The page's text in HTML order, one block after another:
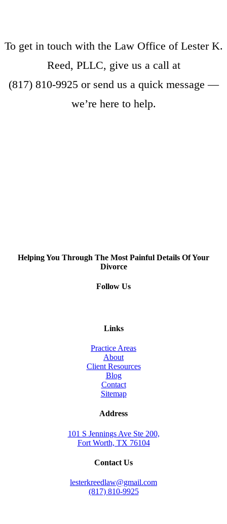
To get in touch with the Law Office of Lester K.
Reed, PLLC, give us a call at
(817) 810-9925or send us a quick message—
we’re here to help.
Helping You Through The Most Painful Details Of Your
Divorce
Follow Us
Links
Practice Areas
About
Client Resources
Blog
Contact
Sitemap
Address
101 S Jennings Ave Ste 200,
Fort Worth, TX 76104
Contact Us
lesterkreedlaw@gmail.com
(817) 810-9925